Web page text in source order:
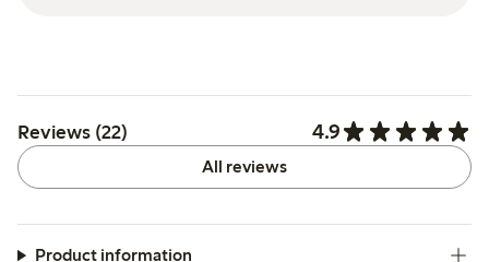
Reviews (22) 4.9
All reviews
Product information